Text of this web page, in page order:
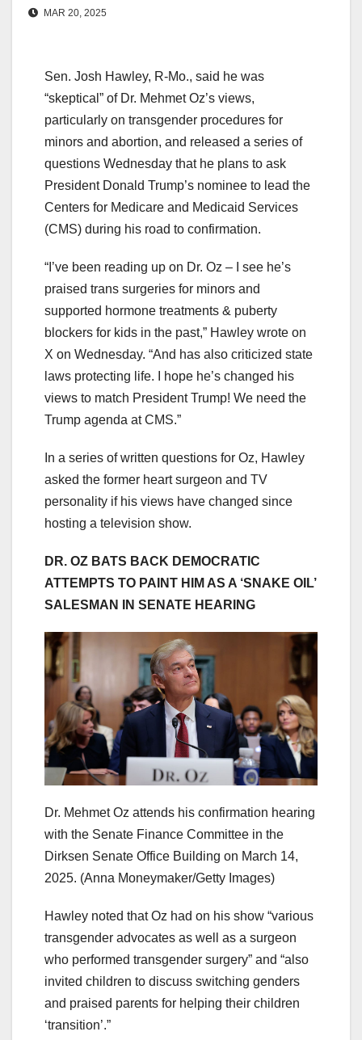
MAR 20, 2025
Sen. Josh Hawley, R-Mo., said he was
“skeptical” of Dr. Mehmet Oz’s views,
particularly on transgender procedures for
minors and abortion, and released a series of
questions Wednesday that he plans to ask
President Donald Trump’s nominee to lead the
Centers for Medicare and Medicaid Services
(CMS) during his road to confirmation.
“I’ve been reading up on Dr. Oz – I see he’s
praised trans surgeries for minors and
supported hormone treatments & puberty
blockers for kids in the past,” Hawley wrote on
X on Wednesday. “And has also criticized state
laws protecting life. I hope he’s changed his
views to match President Trump! We need the
Trump agenda at CMS.”
In a series of written questions for Oz, Hawley
asked the former heart surgeon and TV
personality if his views have changed since
hosting a television show.
DR. OZ BATS BACK DEMOCRATIC
ATTEMPTS TO PAINT HIM AS A ‘SNAKE OIL’
SALESMAN IN SENATE HEARING
Dr. Mehmet Oz attends his confirmation hearing
with the Senate Finance Committee in the
Dirksen Senate Office Building on March 14,
2025. (Anna Moneymaker/Getty Images)
Hawley noted that Oz had on his show “various
transgender advocates as well as a surgeon
who performed transgender surgery” and “also
invited children to discuss switching genders
and praised parents for helping their children
‘transition’.”